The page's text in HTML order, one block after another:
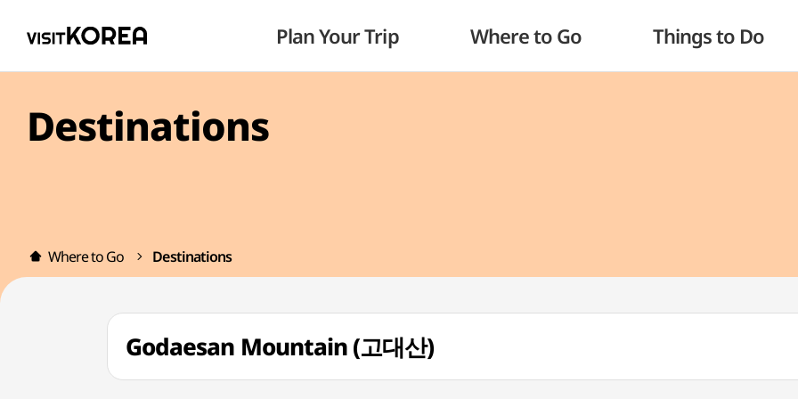
Plan Your Trip Where to Go Things to Do
Destinations
Where to Go Destinations
Godaesan Mountain (고대산)